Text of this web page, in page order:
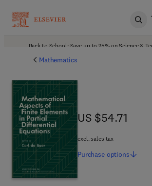
Back to School: Save up to 25% on Science &
Mathematics
US $54.71
US $54.71
excl. sales tax
Purchase options